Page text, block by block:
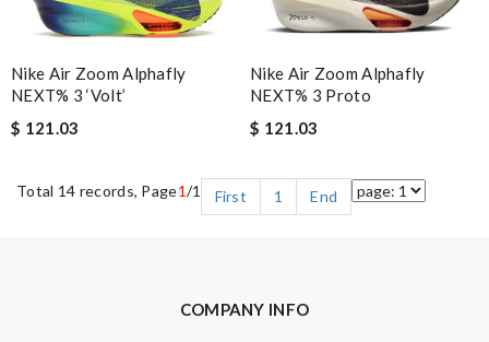
Nike Air Zoom Alphafly
NEXT% 3 ‘Volt’
$ 121.03
Nike Air Zoom Alphafly
NEXT% 3 Proto
$ 121.03
Total 14 records, Page1/1 First 1 End
COMPANY INFO